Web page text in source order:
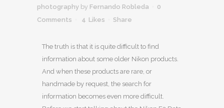
photography by Fernando Robleda
0
Comments
4 Likes Share
The truth is that it is quite difficult to find
information about some older Nikon products.
And when these products are rare, or
handmade by request, the search for
information becomes even more difficult.